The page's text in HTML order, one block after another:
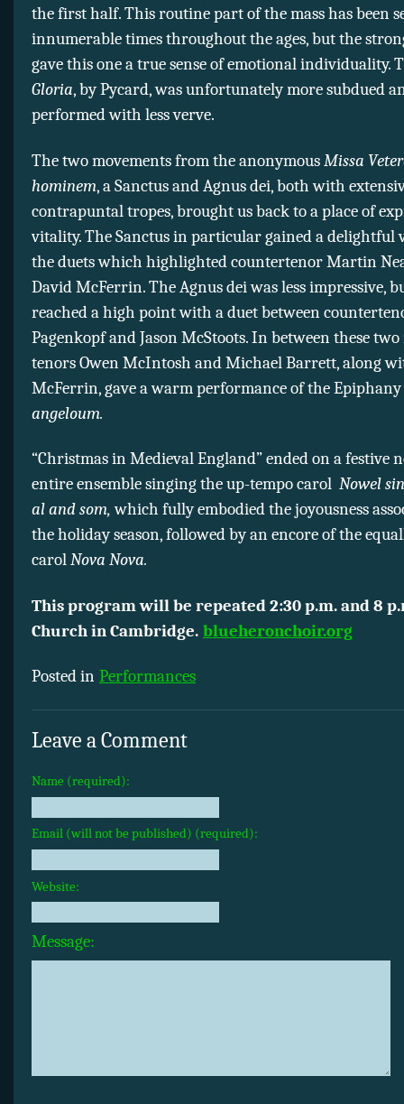
the first half. This routine part of the mass has been
innumerable times throughout the ages, but the
gave this one a true sense of emotional individuality.
Gloria, by Pycard, was unfortunately more subdued
performed with less verve.
The two movements from the anonymousMissa
hominem, a Sanctus and Agnus dei, both with
contrapuntal tropes, brought us back to a place of
vitality. The Sanctus in particular gained a delightful
the duets which highlighted countertenor Martin
David McFerrin. The Agnus dei was less impressive,
reached a high point with a duet between
Pagenkopf and Jason McStoots. In between these two
tenors Owen McIntosh and Michael Barrett, along
McFerrin, gave a warm performance of the
angeloum.
“Christmas in Medieval England” ended on a festive
entire ensemble singing the up-tempo carol Nowel
al and som,which fully embodied the joyousness
the holiday season, followed by an encore of the
carolNova Nova.
This program will be repeated2:30 p.m. and 8
Church in Cambridge. blueheronchoir.org
Posted in Performances
Leave a Comment
Name (required):
Email (will not be published) (required):
Website:
Message: